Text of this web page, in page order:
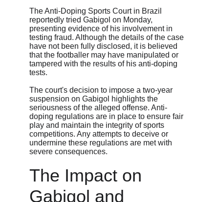
The Anti-Doping Sports Court in Brazil
reportedly tried Gabigol on Monday,
presenting evidence of his involvement in
testing fraud. Although the details of the case
have not been fully disclosed, it is believed
that the footballer may have manipulated or
tampered with the results of his anti-doping
tests.
The court's decision to impose a two-year
suspension on Gabigol highlights the
seriousness of the alleged offense. Anti-
doping regulations are in place to ensure fair
play and maintain the integrity of sports
competitions. Any attempts to deceive or
undermine these regulations are met with
severe consequences.
The Impact on
Gabigol and